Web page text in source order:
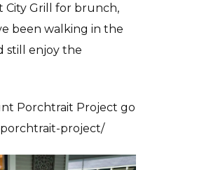
City Grill for brunch,
been walking in the
still enjoy the
Porchtrait Project go
project/